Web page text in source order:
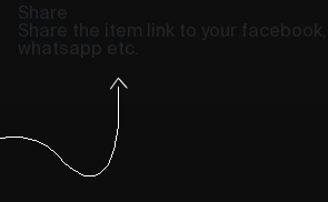
Share
Share the item link to your
whatsapp etc.